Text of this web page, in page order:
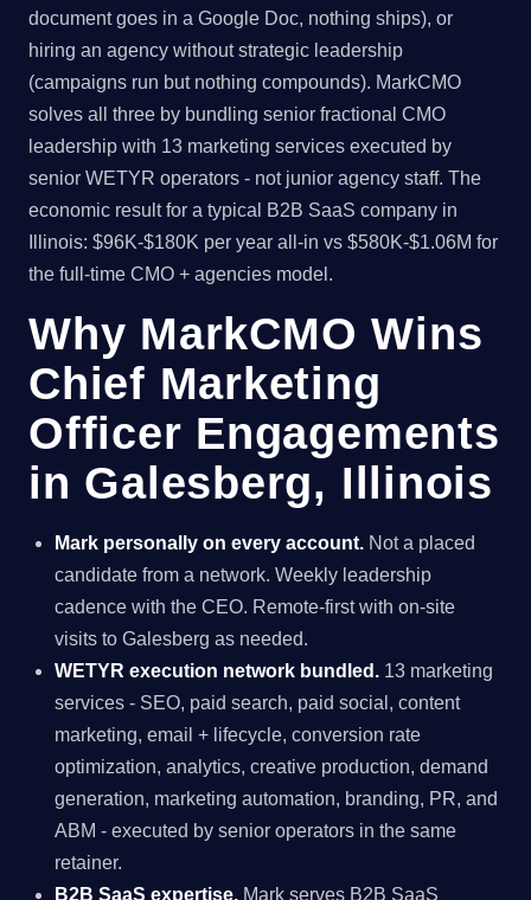
document goes in a Google Doc, nothing ships), or
hiring an agency without strategic leadership
(campaigns run but nothing compounds). MarkCMO
solves all three by bundling senior fractional CMO
leadership with 13 marketing services executed by
senior WETYR operators - not junior agency staff. The
economic result for a typical B2B SaaS company in
Illinois: $96K-$180K per year all-in vs $580K-$1.06M for
the full-time CMO + agencies model.
Why MarkCMO Wins
Chief Marketing
Officer Engagements
in Galesberg, Illinois
Mark personally on every account. Not a placed
candidate from a network. Weekly leadership
cadence with the CEO. Remote-first with on-site
visits to Galesberg as needed.
WETYR execution network bundled. 13 marketing
services - SEO, paid search, paid social, content
marketing, email + lifecycle, conversion rate
optimization, analytics, creative production, demand
generation, marketing automation, branding, PR, and
ABM - executed by senior operators in the same
retainer.
B2B SaaS expertise. Mark serves B2B SaaS